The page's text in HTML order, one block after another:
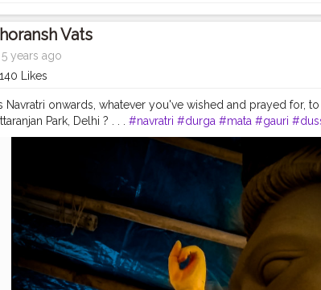
Vats
years ago
Likes
Navratri onwards, whatever you've wished and prayed for,
Park, Delhi ? . . . #navratri #durga #mata #gauri
#culture #indian #india #indo #indianculture #fire
#ganesh #musekisawari #gannu
#mobile
#engagement #video #photography
#cinematics #vlog #vlogging #vlogger #creatorshala
#fashion #travel #lifestyle #atmosphere #weather #styling
#entrepreneurship #goals #metro #delhimetro
#attitude #creator #fashion #style #creatorshala
#influencer #love #makeup #beauty #lifestyle #styling
#idolmaking #bengal #bengali #idol #murti #moorti